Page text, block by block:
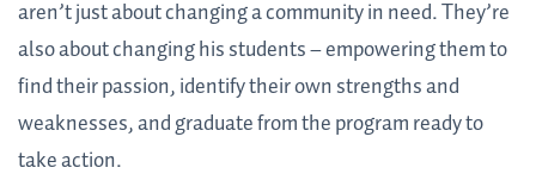
aren’t just about changing a community in need. They’re
also about changing his students – empowering them to
find their passion, identify their own strengths and
weaknesses, and graduate from the program ready to
take action.